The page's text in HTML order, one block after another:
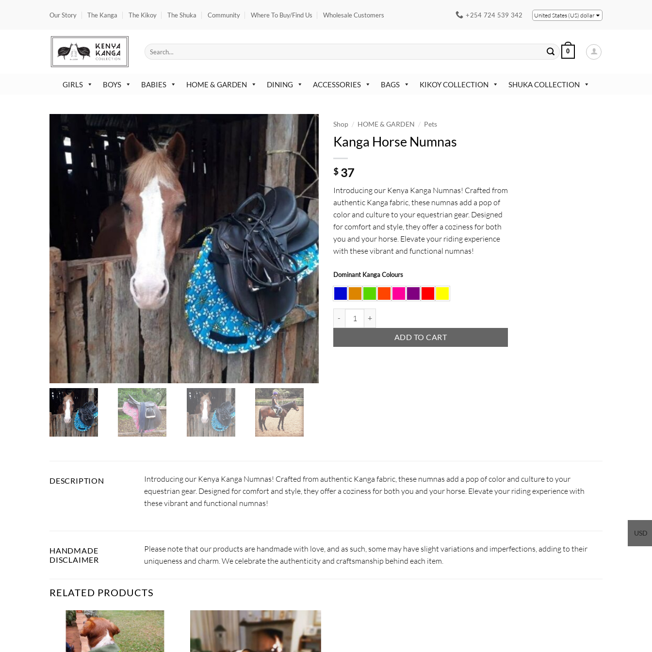
Our Story The Kanga The Kikoy The Shuka Community Where To Buy/Find Us Wholesale Customers +254 724 539 342 United States (US) dollar
Search
for:
0
GIRLS BOYS BABIES HOME & GARDEN DINING ACCESSORIES BAGS KIKOY COLLECTION SHUKA COLLECTION
Shop / HOME & GARDEN / Pets
Kanga Horse Numnas
$37
Introducing our Kenya Kanga Numnas! Crafted from
authentic Kanga fabric, these numnas add a pop of
color and culture to your equestrian gear. Designed
for comfort and style, they offer a coziness for both
you and your horse. Elevate your riding experience
with these vibrant and functional numnas!
Dominant Kanga Colours
ADD TO CART
USD
DESCRIPTION
Introducing our Kenya Kanga Numnas! Crafted from authentic Kanga fabric, these numnas add a pop of color and culture to your
equestrian gear. Designed for comfort and style, they offer a coziness for both you and your horse. Elevate your riding experience with
these vibrant and functional numnas!
HANDMADE
DISCLAIMER
Please note that our products are handmade with love, and as such, some may have slight variations and imperfections, adding to their
uniqueness and charm. We celebrate the authenticity and craftsmanship behind each item.
RELATED PRODUCTS